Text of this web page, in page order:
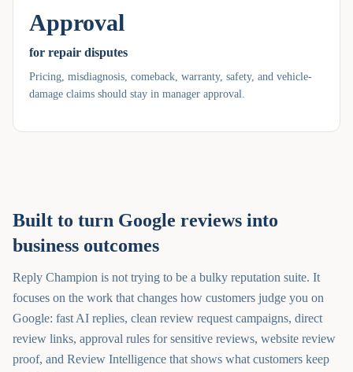
Approval
for repair disputes
Pricing, misdiagnosis, comeback, warranty, safety, and vehicle-
damage claims should stay in manager approval.
Built to turn Google reviews into
business outcomes
Reply Champion is not trying to be a bulky reputation suite. It
focuses on the work that changes how customers judge you on
Google: fast AI replies, clean review request campaigns, direct
review links, approval rules for sensitive reviews, website review
proof, and Review Intelligence that shows what customers keep